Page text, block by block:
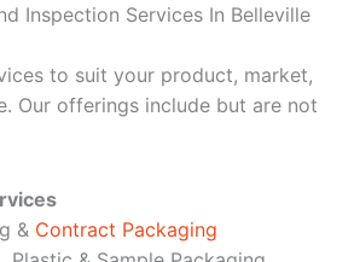
Inspection Services In Belleville
to suit your product, market,
Our offerings include but are not
& Contract Packaging